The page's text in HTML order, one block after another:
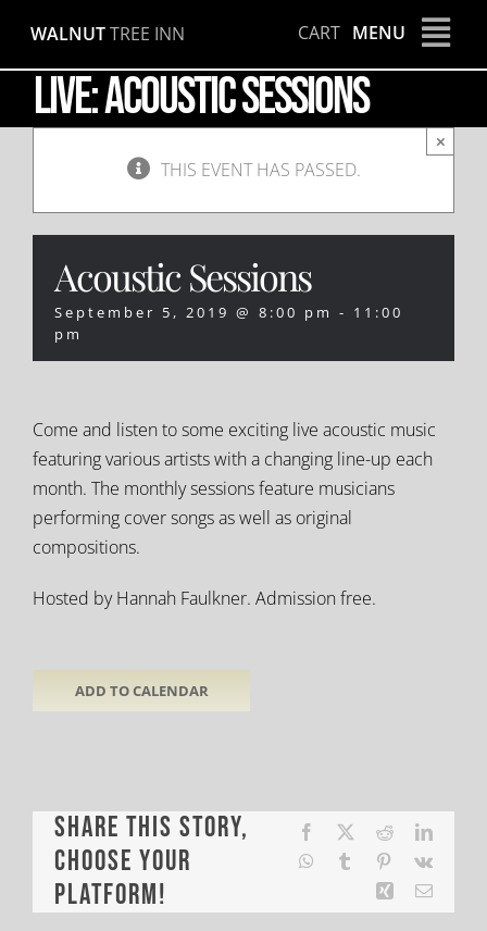
content
WALNUTTREE INN CART MENU
LIVE: Acoustic Sessions
THIS EVENT HAS PASSED.
×
Acoustic Sessions
September 5, 2019 @ 8:00 pm - 11:00
pm
Come and listen to some exciting live acoustic music
featuring various artists with a changing line-up each
month. The monthly sessions feature musicians
performing cover songs as well as original
compositions.
Hosted by Hannah Faulkner. Admission free.
ADD TO CALENDAR
Share This Story,
Choose Your
Platform!
Facebook Reddit
WhatsApp
Tumblr Pinterest
Vk
Xing Email